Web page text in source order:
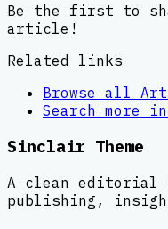
Be the first to
article!
Related links
Browse all
Search more in
Sinclair Theme
A clean
publishing,